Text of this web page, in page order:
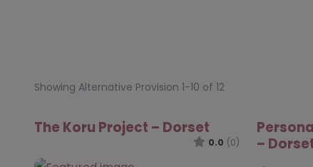
Showing Alternative Provision 1-10 of 12
The Koru Project – Dorset
0.0 (0)
–